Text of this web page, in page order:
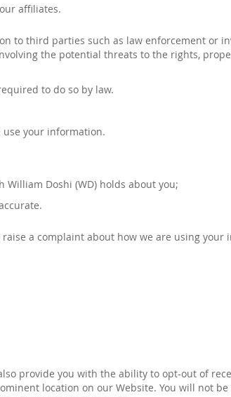
affiliates.
to third parties such as law enforcement or
the potential threats to the rights,
to do so by law.
use your information.
William Doshi (WD) holds about you;
a complaint about how we are using your
provide you with the ability to opt-out of
location on our Website. You will not